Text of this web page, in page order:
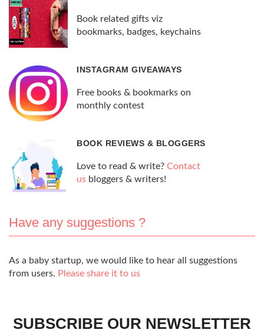
Book related gifts viz
bookmarks, badges, keychains
INSTAGRAM GIVEAWAYS
Free books & bookmarks on
monthly contest
BOOK REVIEWS & BLOGGERS
Love to read & write? Contact
us bloggers & writers!
Have any suggestions ?
As a baby startup, we would like to hear all suggestions
from users. Please share it to us
SUBSCRIBE OUR NEWSLETTER